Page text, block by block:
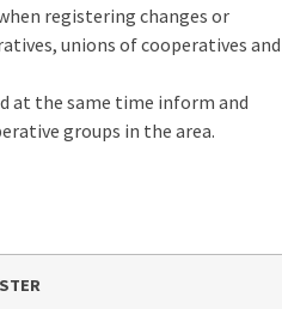
registering changes or
unions of cooperatives and
at the same time inform and
groups in the area.